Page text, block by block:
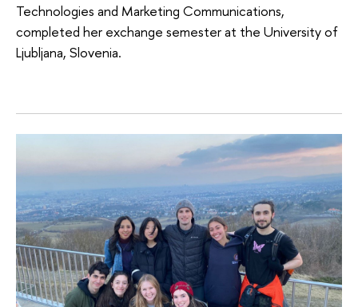
Technologies and Marketing Communications,
completed her exchange semester at the University of
Ljubljana, Slovenia.